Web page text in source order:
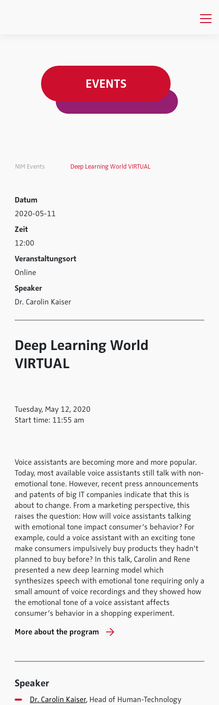
EVENTS
NIM Events Deep Learning World VIRTUAL
Datum
2020-05-11
Zeit
12:00
Veranstaltungsort
Online
Speaker
Dr. Carolin Kaiser
Deep Learning World
VIRTUAL
Tuesday, May 12, 2020
Start time: 11:55 am
Voice assistants are becoming more and more popular.
Today, most available voice assistants still talk with non-
emotional tone. However, recent press announcements
and patents of big IT companies indicate that this is
about to change. From a marketing perspective, this
raises the question: How will voice assistants talking
with emotional tone impact consumer’s behavior? For
example, could a voice assistant with an exciting tone
make consumers impulsively buy products they hadn’t
planned to buy before? In this talk, Carolin and Rene
presented a new deep learning model which
synthesizes speech with emotional tone requiring only a
small amount of voice recordings and they showed how
the emotional tone of a voice assistant affects
consumer’s behavior in a shopping experiment.
More about the program
Speaker
Dr. Carolin Kaiser, Head of Human-Technology